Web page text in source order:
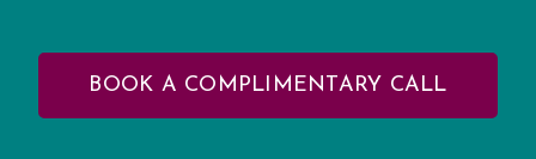
BOOK A COMPLIMENTARY CALL